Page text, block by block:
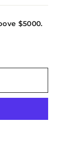
$5000.